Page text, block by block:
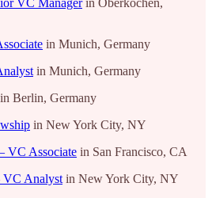
VC Managerin Oberkochen,
in Munich, Germany
in Munich, Germany
in Berlin, Germany
in New York City, NY
VC Associate in San Francisco, CA
VC Analyst in New York City, NY